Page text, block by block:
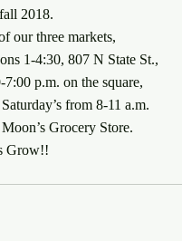
2018.
our three markets,
1-4:30, 807 N State St.,
7:00 p.m. on the square,
from 8-11 a.m.
Grocery Store.
Grow!!